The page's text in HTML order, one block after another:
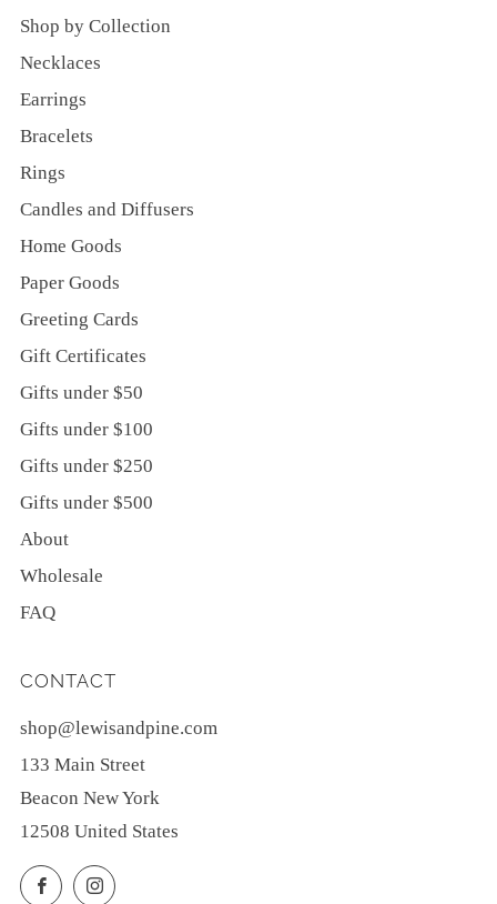
Shop by Collection
Necklaces
Earrings
Bracelets
Rings
Candles and Diffusers
Home Goods
Paper Goods
Greeting Cards
Gift Certificates
Gifts under $50
Gifts under $100
Gifts under $250
Gifts under $500
About
Wholesale
FAQ
CONTACT
shop@lewisandpine.com
133 Main Street
Beacon New York
12508 United States
FacebookInstagram